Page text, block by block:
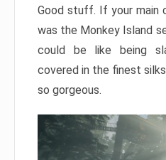
Good stuff. If your main
was the Monkey Island
could be like being
covered in the finest
so gorgeous.